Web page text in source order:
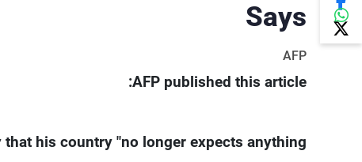
Says
AFP
AFP published this article:
his country "no longer expects anything